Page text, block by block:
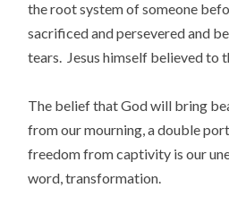
the root system of someone
sacrificed and persevered and
tears. Jesus himself believed to
The belief that God will bring
from our mourning, a double
freedom from captivity is our
word, transformation.